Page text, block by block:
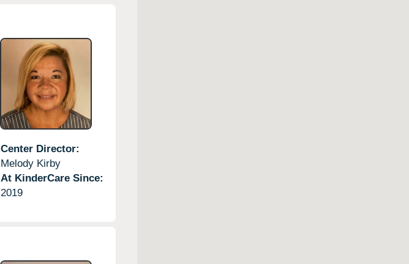
Center Director:
Melody Kirby
At KinderCare Since:
2019